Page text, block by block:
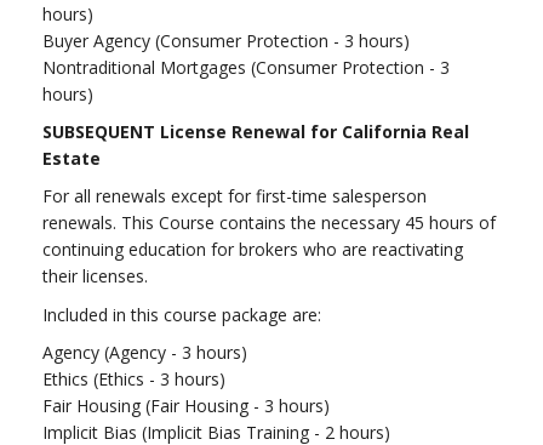
hours)
Buyer Agency (Consumer Protection - 3 hours)
Nontraditional Mortgages (Consumer Protection - 3
hours)
SUBSEQUENT License Renewal for California Real
Estate
For all renewals except for first-time salesperson
renewals. This Course contains the necessary 45 hours of
continuing education for brokers who are reactivating
their licenses.
Included in this course package are:
Agency (Agency - 3 hours)
Ethics (Ethics - 3 hours)
Fair Housing (Fair Housing - 3 hours)
Implicit Bias (Implicit Bias Training - 2 hours)